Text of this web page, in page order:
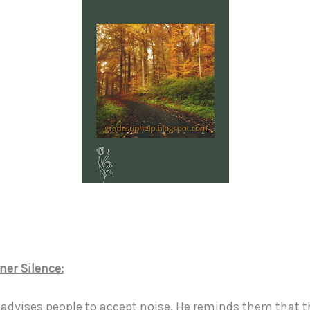
Silence:
people to accept noise. He reminds them that